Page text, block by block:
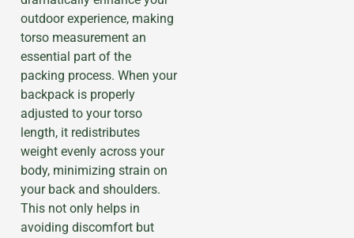
outdoor experience, making
torso measurement an
essential part of the
packing process. When your
backpack is properly
adjusted to your torso
length, it redistributes
weight evenly across your
body, minimizing strain on
your back and shoulders.
This not only helps in
avoiding discomfort but